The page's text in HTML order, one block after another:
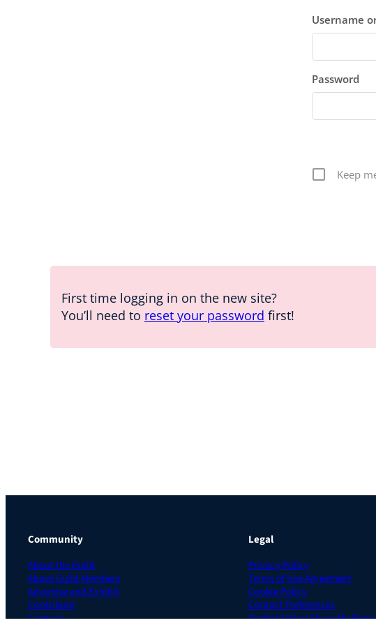
Username
Password
Keep
First time logging in on the new site?
You’ll need to reset your password first!
Community
About the Guild
About Guild Members
Advertise and Exhibit
Contribute
Contact
Legal
Privacy Policy
Terms of Use Agreement
Cookie Policy
Contact Preferences
Do Not Sell or Share My